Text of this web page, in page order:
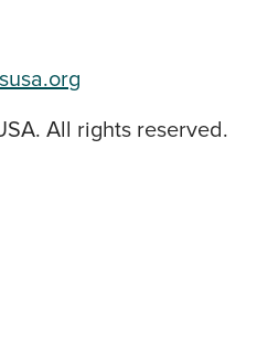
All rights reserved.